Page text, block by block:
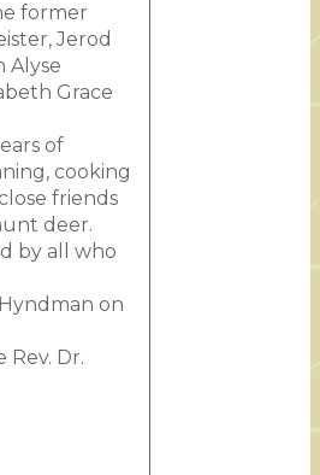
former
Jerod
Alyse
Grace
of
cooking
friends
deer.
by all who
on
Dr.